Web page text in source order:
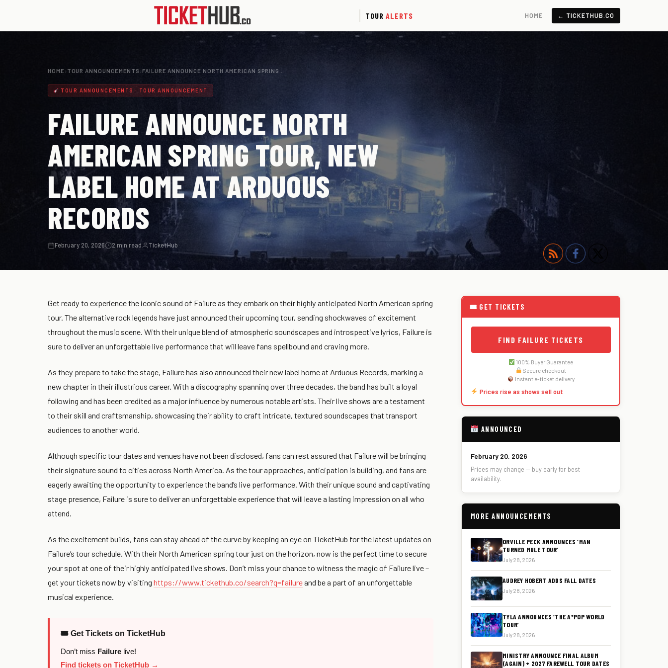
TOUR ALERTS HOME ← TICKETHUB.CO
HOME › TOUR ANNOUNCEMENTS ›FAILURE ANNOUNCE NORTH AMERICAN SPRING…
TOUR ANNOUNCEMENTS · TOUR ANNOUNCEMENT
FAILURE ANNOUNCE NORTH
AMERICAN SPRING TOUR, NEW
LABEL HOME AT ARDUOUS
RECORDS
February 20, 2026 2 min read TicketHub
Get ready to experience the iconic sound of Failure as they embark on their highly anticipated North American spring
tour. The alternative rock legends have just announced their upcoming tour, sending shockwaves of excitement
throughout the music scene. With their unique blend of atmospheric soundscapes and introspective lyrics, Failure is
sure to deliver an unforgettable live performance that will leave fans spellbound and craving more.
As they prepare to take the stage, Failure has also announced their new label home at Arduous Records, marking a
new chapter in their illustrious career. With a discography spanning over three decades, the band has built a loyal
following and has been credited as a major influence by numerous notable artists. Their live shows are a testament
to their skill and craftsmanship, showcasing their ability to craft intricate, textured soundscapes that transport
audiences to another world.
Although specific tour dates and venues have not been disclosed, fans can rest assured that Failure will be bringing
their signature sound to cities across North America. As the tour approaches, anticipation is building, and fans are
eagerly awaiting the opportunity to experience the band’s live performance. With their unique sound and captivating
stage presence, Failure is sure to deliver an unforgettable experience that will leave a lasting impression on all who
attend.
As the excitement builds, fans can stay ahead of the curve by keeping an eye on TicketHub for the latest updates on
Failure’s tour schedule. With their North American spring tour just on the horizon, now is the perfect time to secure
your spot at one of their highly anticipated live shows. Don’t miss your chance to witness the magic of Failure live –
get your tickets now by visiting https://www.tickethub.co/search?q=failureand be a part of an unforgettable
musical experience.
🎟 Get Tickets on TicketHub
Don’t miss Failure live!
Find tickets on TicketHub →
🎟 GET TICKETS
FIND FAILURE TICKETS
100% Buyer Guarantee
Secure checkout
Instant e-ticket delivery
Prices rise as shows sell out
ANNOUNCED
February 20, 2026
Prices may change — buy early for best
availability.
MORE ANNOUNCEMENTS
ORVILLE PECK ANNOUNCES ‘MAN
TURNED MULE TOUR’
July 28, 2026
AUDREY HOBERT ADDS FALL DATES
July 28, 2026
TYLA ANNOUNCES ‘THE A*POP WORLD
TOUR’
July 28, 2026
MINISTRY ANNOUNCE FINAL ALBUM
(AGAIN) + 2027 FAREWELL TOUR DATES